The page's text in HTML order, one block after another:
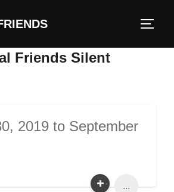
Friends Silent
2019 to September
...